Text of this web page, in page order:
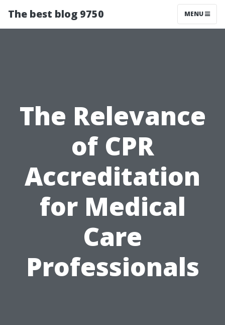
The best blog 9750 MENU
The Relevance
of CPR
Accreditation
for Medical
Care
Professionals